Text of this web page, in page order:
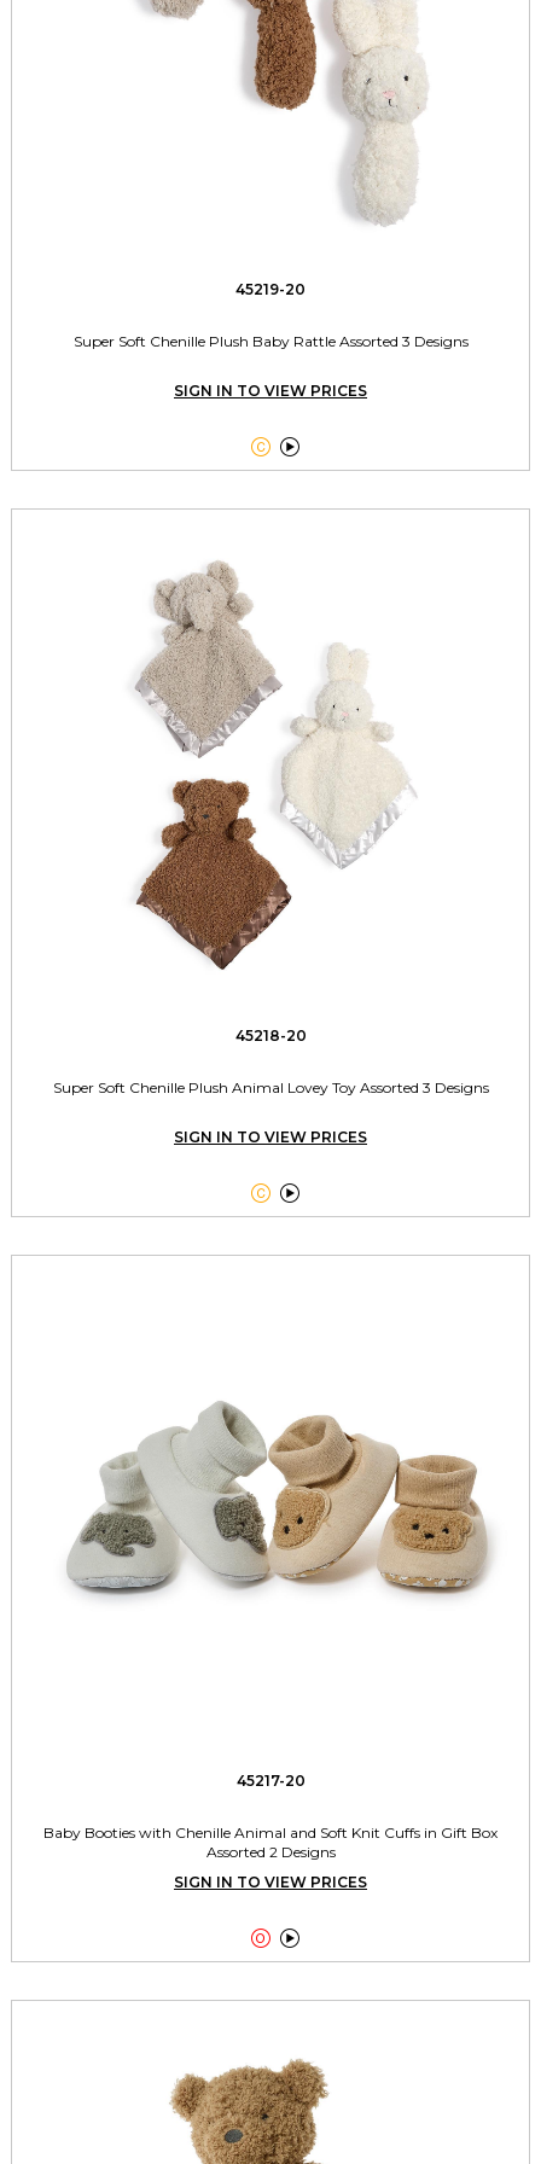
45219-20
Super Soft Chenille Plush Baby Rattle Assorted 3 Designs
SIGN IN TO VIEW PRICES
 
45218-20
Super Soft Chenille Plush Animal Lovey Toy Assorted 3 Designs
SIGN IN TO VIEW PRICES
 
45217-20
Baby Booties with Chenille Animal and Soft Knit Cuffs in Gift Box
Assorted 2 Designs
SIGN IN TO VIEW PRICES
 